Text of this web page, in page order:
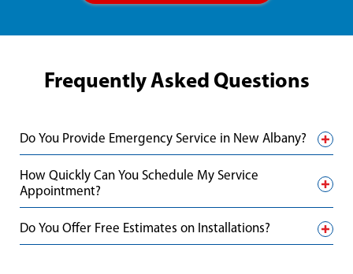
Frequently Asked Questions
Do You Provide Emergency Service in New Albany?
How Quickly Can You Schedule My Service
Appointment?
Do You Offer Free Estimates on Installations?